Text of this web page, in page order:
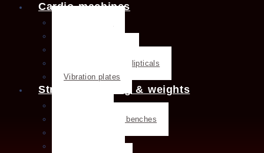
Cardio machines
Cross trainers & ellipticals
Vibration plates
Strength training & weights
Strength training benches